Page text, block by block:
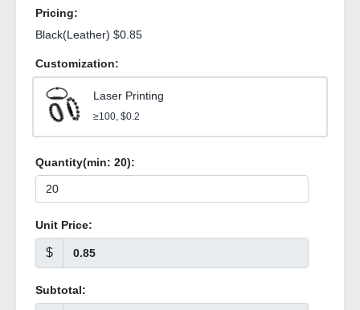
Pricing:
Black(Leather) $0.85
Customization:
Laser Printing
≥100, $0.2
Quantity(min: 20):
Unit Price:
$
Subtotal: